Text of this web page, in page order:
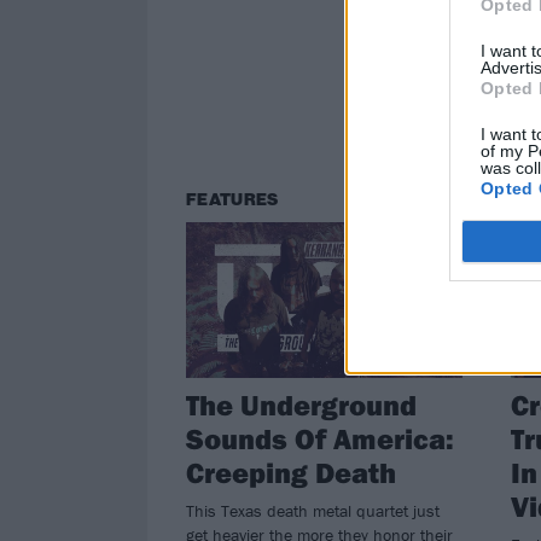
Opted
I want
Opted
I want
of my
was
Opted
FEATURES
The Underground
Sounds Of America:
Creeping Death
This Texas death metal quartet just
get heavier the more they honor their